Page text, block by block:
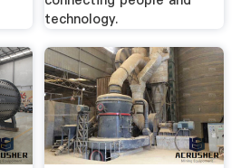
technology.